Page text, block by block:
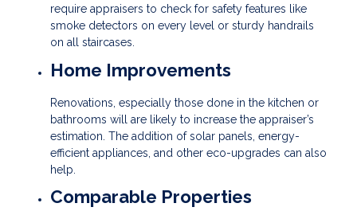
require appraisers to check for safety features like
smoke detectors on every level or sturdy handrails
on all staircases.
Home Improvements
Renovations, especially those done in the kitchen or
bathrooms will are likely to increase the appraiser’s
estimation. The addition of solar panels, energy-
efficient appliances, and other eco-upgrades can also
help.
Comparable Properties